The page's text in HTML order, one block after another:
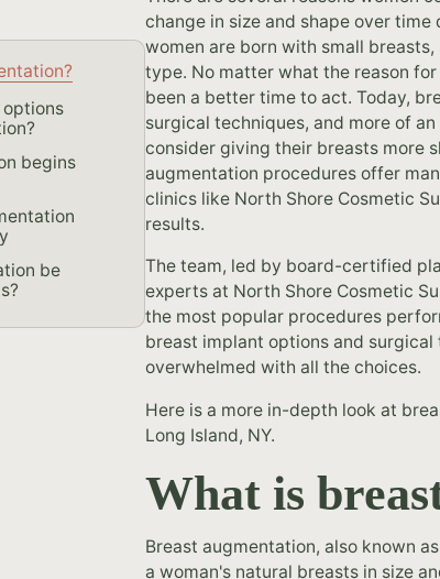
begins
be
change in size and shape over
women are born with small
type. No matter what the reason
been a better time to act. Today,
surgical techniques, and more of
consider giving their breasts more
augmentation procedures offer
clinics like North Shore Cosmetic
results.
The team, led by board-certified
experts at North Shore Cosmetic
the most popular procedures
breast implant options and
overwhelmed with all the choices.
Here is a more in-depth look at
Long Island, NY.
What is
Breast augmentation, also known
a woman's natural breasts in size